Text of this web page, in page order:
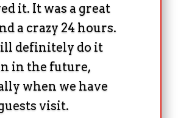
it. It was a great
a crazy 24 hours.
definitely do it
in the future,
when we have
visit.